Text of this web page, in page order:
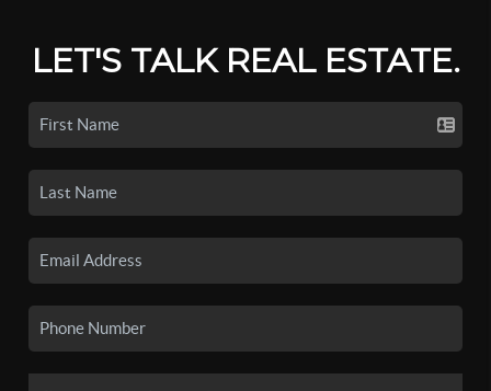
LET'S TALK REAL ESTATE.